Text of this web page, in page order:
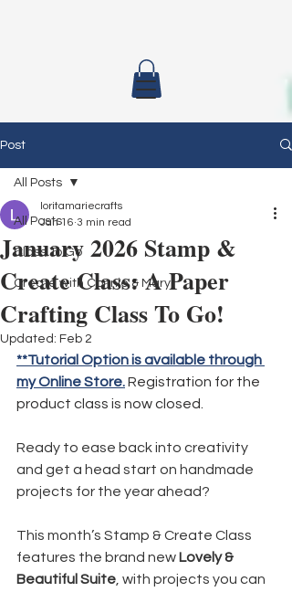
Post
All Posts
Class To Go
Create with Connie & Mary
All Posts
January 2026 Stamp &
Create Class: A Paper
Crafting Class To Go!
loritamariecrafts
Jan 16 3 min read
Updated: Feb 2
**Tutorial Option is available through
my Online Store. Registration for the
product class is now closed.
Ready to ease back into creativity
and get a head start on handmade
projects for the year ahead?
This month’s Stamp & Create Class
features the brand new Lovely &
Beautiful Suite , with projects you can